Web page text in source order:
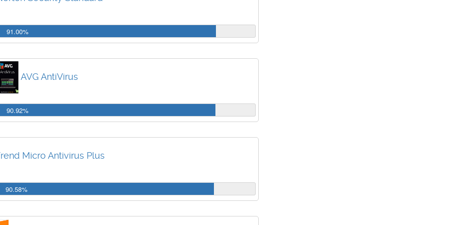
91.00%
AVG AntiVirus
90.92%
Micro Antivirus Plus
90.58%